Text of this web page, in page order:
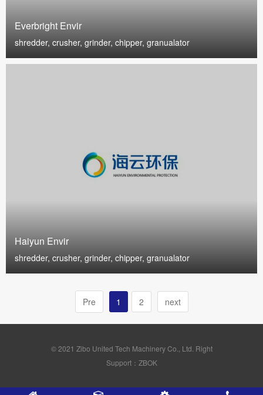
Everbright Envir
shredder, crusher, grinder, chipper, granualator
Haiyun Envir
shredder, crusher, grinder, chipper, granualator
Pre 1 2 next
© 2021 Zibo United Tech Machinery Co., Ltd. Right
Support：ZBOK